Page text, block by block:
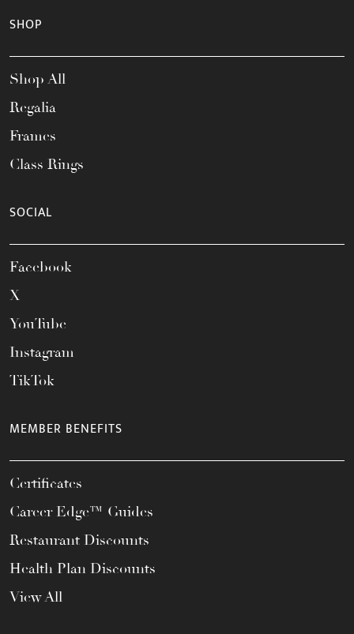
SHOP
Shop All
Regalia
Frames
Class Rings
SOCIAL
Facebook
X
YouTube
Instagram
TikTok
MEMBER BENEFITS
Certificates
Career Edge™ Guides
Restaurant Discounts
Health Plan Discounts
View All